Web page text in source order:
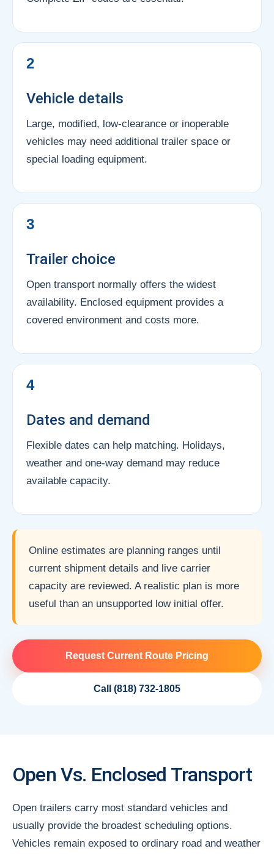
2
Vehicle details
Large, modified, low-clearance or inoperable
vehicles may need additional trailer space or
special loading equipment.
3
Trailer choice
Open transport normally offers the widest
availability. Enclosed equipment provides a
covered environment and costs more.
4
Dates and demand
Flexible dates can help matching. Holidays,
weather and one-way demand may reduce
available capacity.
Online estimates are planning ranges until
current shipment details and live carrier
capacity are reviewed. A realistic plan is more
useful than an unsupported low initial offer.
Request Current Route Pricing
Call (818) 732-1805
Open Vs. Enclosed Transport
Open trailers carry most standard vehicles and
usually provide the broadest scheduling options.
Vehicles remain exposed to ordinary road and weather